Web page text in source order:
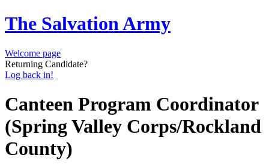
The Salvation Army
Welcome page
Returning Candidate?
Log back in!
Canteen Program Coordinator
(Spring Valley Corps/Rockland
County)